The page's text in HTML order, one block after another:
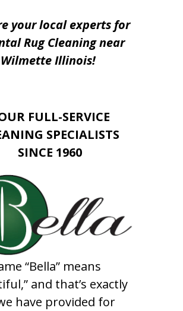
your local experts for
Rug Cleaning near
Wilmette Illinois!
FULL-SERVICE
SPECIALISTS
SINCE 1960
“Bella” means
and that’s exactly
have provided for